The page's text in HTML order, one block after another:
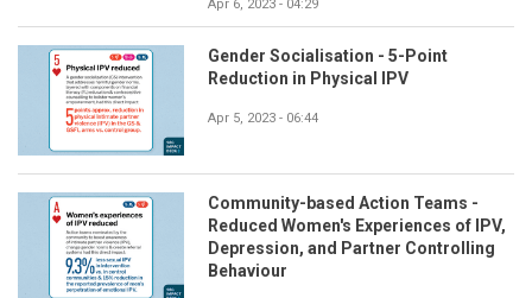
Apr 6, 2023 - 04:29
Gender Socialisation - 5-Point
Reduction in Physical IPV
Apr 5, 2023 - 06:44
Community-based Action Teams -
Reduced Women's Experiences of IPV,
Depression, and Partner Controlling
Behaviour